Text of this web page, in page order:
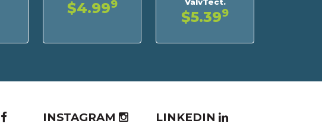
$4.999
$5.399
INSTAGRAM LINKEDIN